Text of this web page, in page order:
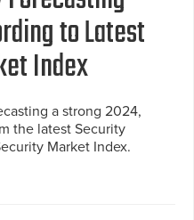
to Latest
Index
a strong 2024,
the latest Security
Market Index.